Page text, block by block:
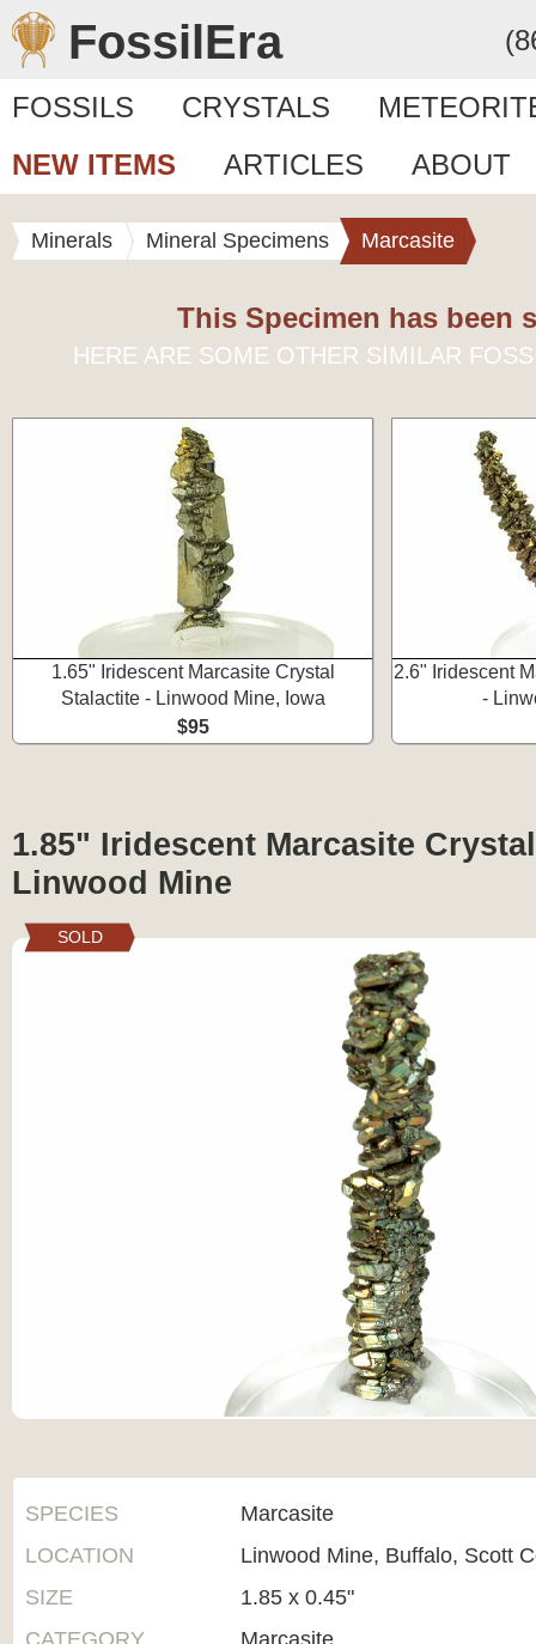
FossilEra
FOSSILS CRYSTALS
NEW ITEMS
ARTICLES ABOUT
Minerals Mineral Specimens Marcasite
This Specimen has been
HERE ARE SOME OTHER SIMILAR
1.65" Iridescent Marcasite Crystal
Stalactite - Linwood Mine, Iowa
$95
2.6" Iridescent
-
1.85" Iridescent Marcasite
Linwood Mine
SOLD
SPECIES
Marcasite
LOCATION
Linwood Mine, Buffalo, Scott
SIZE
1.85 x 0.45"
CATEGORY
Marcasite